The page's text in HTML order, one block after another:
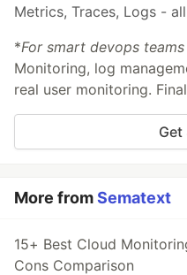
Metrics, Traces, Logs -
*For smart devops
Monitoring, log
real user monitoring.
Get
More fromSematext
15+ Best Cloud
Cons Comparison